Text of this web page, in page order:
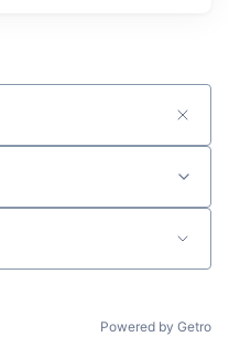
Powered by Getro